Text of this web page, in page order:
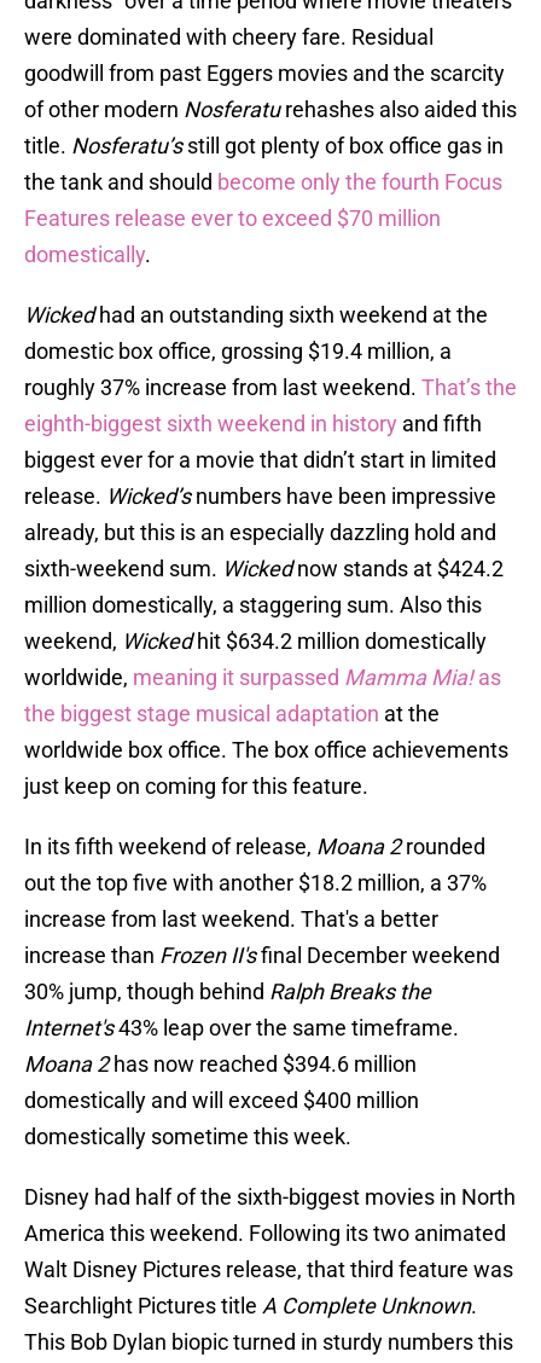
were dominated with cheery fare. Residual
goodwill from past Eggers movies and the scarcity
of other modern Nosferaturehashes also aided this
title. Nosferatu’sstill got plenty of box office gas in
the tank and should become only the fourth Focus
Features release ever to exceed $70 million
domestically.
Wickedhad an outstanding sixth weekend at the
domestic box office, grossing $19.4 million, a
roughly 37% increase from last weekend. That’s the
eighth-biggest sixth weekend in history and fifth
biggest ever for a movie that didn’t start in limited
release. Wicked’snumbers have been impressive
already, but this is an especially dazzling hold and
sixth-weekend sum. Wickednow stands at $424.2
million domestically, a staggering sum. Also this
weekend, Wickedhit $634.2 million domestically
worldwide, meaning it surpassed Mamma Mia!as
the biggest stage musical adaptation at the
worldwide box office. The box office achievements
just keep on coming for this feature.
In its fifth weekend of release, Moana 2rounded
out the top five with another $18.2 million, a 37%
increase from last weekend. That's a better
increase than Frozen II'sfinal December weekend
30% jump, though behind Ralph Breaks the
Internet's43% leap over the same timeframe.
Moana 2has now reached $394.6 million
domestically and will exceed $400 million
domestically sometime this week.
Disney had half of the sixth-biggest movies in North
America this weekend. Following its two animated
Walt Disney Pictures release, that third feature was
Searchlight Pictures title A Complete Unknown.
This Bob Dylan biopic turned in sturdy numbers this